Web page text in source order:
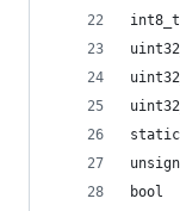
bool